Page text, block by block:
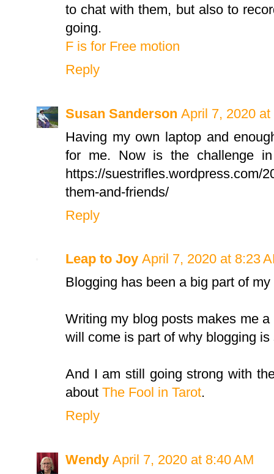
to chat with them, but also to
going.
F is for Free motion
Reply
Susan Sanderson April 7, 2020 at
Having my own laptop and
for me. Now is the challenge
https://suestrifles.wordpress.com/
them-and-friends/
Reply
Leap to Joy April 7, 2020 at 8:23
Blogging has been a big part of
Writing my blog posts makes me
will come is part of why blogging
And I am still going strong with
about The Fool in Tarot.
Reply
Wendy April 7, 2020 at 8:40 AM